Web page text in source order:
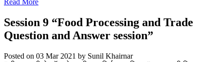
Session 9 “Food Processing and Trade
Question and Answer session”
Posted on 03 Mar 2021 by Sunil Khairnar